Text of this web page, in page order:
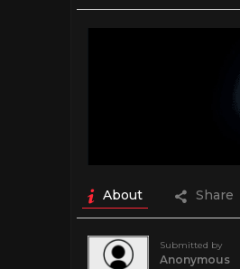
About Share
Submitted by
Anonymous